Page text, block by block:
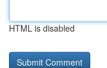
HTML is disabled